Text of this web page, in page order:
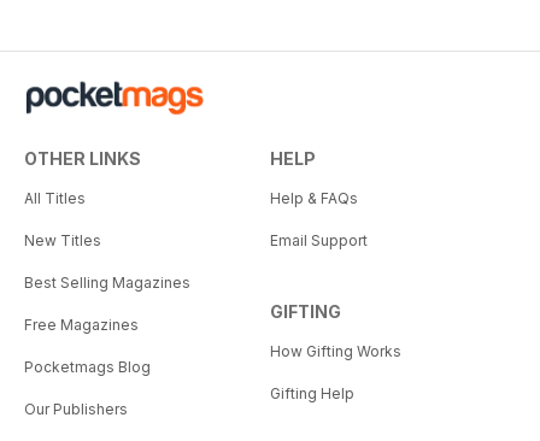
OTHER LINKS
All Titles
New Titles
Best Selling Magazines
Free Magazines
Pocketmags Blog
Our Publishers
HELP
Help & FAQs
Email Support
GIFTING
How Gifting Works
Gifting Help